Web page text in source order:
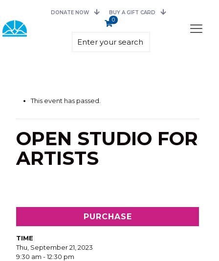
DONATE NOW BUY A GIFT CARD
0
This event has passed.
OPEN STUDIO FOR
ARTISTS
PURCHASE
TIME
Thu, September 21, 2023
9:30 am - 12:30 pm